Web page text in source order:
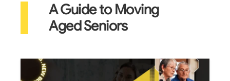
A Guide to Moving
Aged Seniors